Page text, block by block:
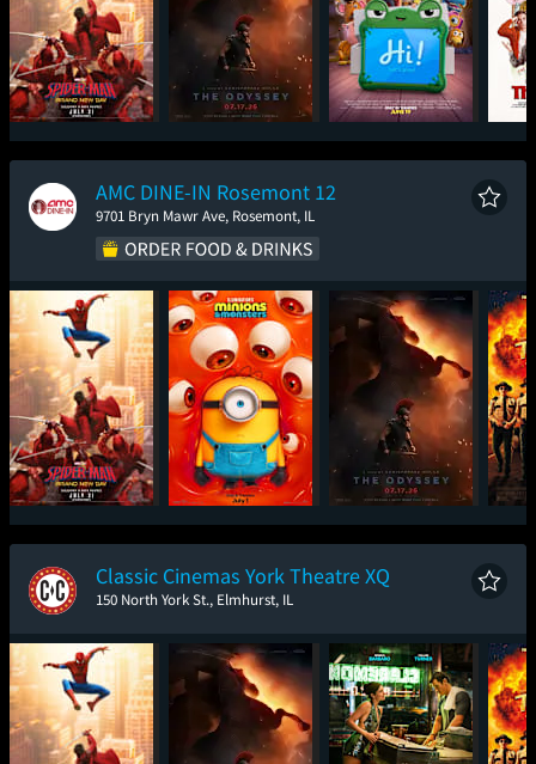
Spider-Man: Brand
New Day
The Odyssey Toy Story 5
AMC DINE-IN Rosemont 12
9701 Bryn Mawr Ave, Rosemont, IL
Spider-Man: Brand
New Day
Minions & Monsters The Odyssey
Classic Cinemas York Theatre XQ
150 North York St., Elmhurst, IL